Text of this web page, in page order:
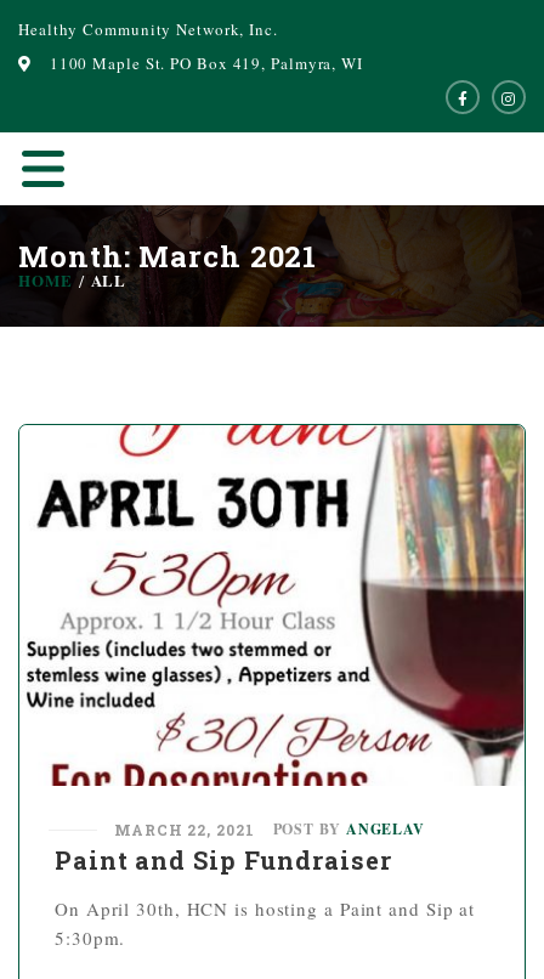
Healthy Community Network, Inc.
1100 Maple St. PO Box 419, Palmyra, WI
Month: March 2021
HOME ALL
MARCH 22, 2021 POST BY ANGELAV
Paint and Sip Fundraiser
On April 30th, HCN is hosting a Paint and Sip at
5:30pm.